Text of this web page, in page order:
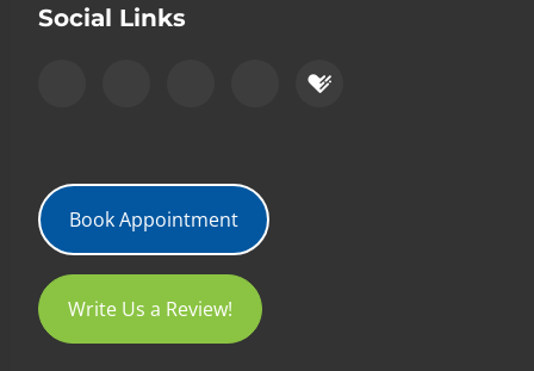
Social Links
Book Appointment
Write Us a Review!